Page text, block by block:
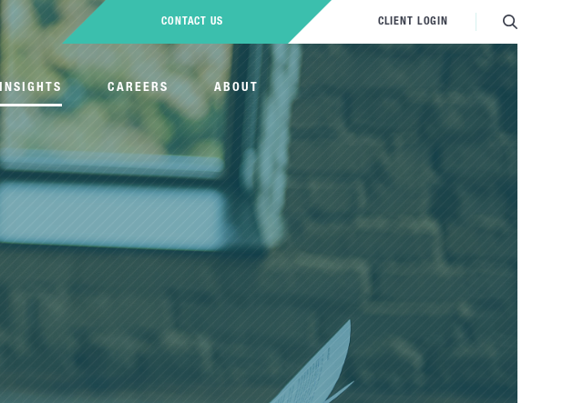
INSIGHTS CAREERS ABOUT
CONTACT US CLIENT LOGIN